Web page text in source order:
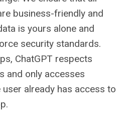
business-friendly and
is yours alone and
security standards.
ChatGPT respects
and only accesses
already has access to